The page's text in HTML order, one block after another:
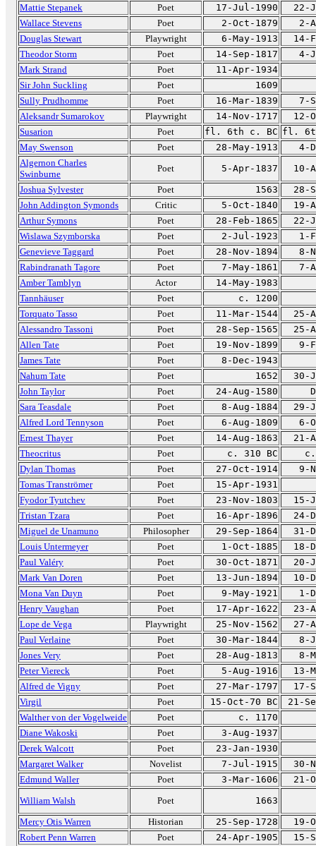
Mattie Stepanek
Poet 17-Jul-1990
22-
Wallace Stevens
Poet 2-Oct-1879
2-
Douglas Stewart
Playwright 6-May-1913
14-
Theodor Storm
Poet 14-Sep-1817
4-
Mark Strand
Poet
11-Apr-1934
Sir John Suckling
Poet
1609
Sully Prudhomme
Poet 16-Mar-1839
7-
Aleksandr Sumarokov
Playwright 14-Nov-1717
12-
Susarion
Poet fl. 6th c. BC fl.
May Swenson
Poet 28-May-1913
4-
Algernon Charles
Swinburne
Poet 5-Apr-1837
10-
Joshua Sylvester
Poet 1563
28-
John Addington Symonds
Critic 5-Oct-1840
19-
Arthur Symons
Poet 28-Feb-1865
22-
Wislawa Szymborska
Poet 2-Jul-1923
1-
Genevieve Taggard
Poet 28-Nov-1894
8-
Rabindranath Tagore
Poet 7-May-1861
7-
Amber Tamblyn
Actor
14-May-1983
Tannhäuser
Poet
c. 1200
Torquato Tasso
Poet 11-Mar-1544
25-
Alessandro Tassoni
Poet 28-Sep-1565
25-
Allen Tate
Poet 19-Nov-1899
9-
James Tate
Poet
8-Dec-1943
Nahum Tate
Poet 1652
30-
John Taylor
Poet 24-Aug-1580
Sara Teasdale
Poet 8-Aug-1884
29-
Alfred Lord Tennyson
Poet 6-Aug-1809
6-
Ernest Thayer
Poet 14-Aug-1863
21-
Theocritus
Poet c. 310 BC
c.
Dylan Thomas
Poet 27-Oct-1914
9-
Tomas Tranströmer
Poet
15-Apr-1931
Fyodor Tyutchev
Poet 23-Nov-1803
15-
Tristan Tzara
Poet 16-Apr-1896
24-
Miguel de Unamuno
Philosopher 29-Sep-1864
31-
Louis Untermeyer
Poet 1-Oct-1885
18-
Paul Valéry
Poet 30-Oct-1871
20-
Mark Van Doren
Poet 13-Jun-1894
10-
Mona Van Duyn
Poet 9-May-1921
1-
Henry Vaughan
Poet 17-Apr-1622
23-
Lope de Vega
Playwright 25-Nov-1562
27-
Paul Verlaine
Poet 30-Mar-1844
8-
Jones Very
Poet 28-Aug-1813
8-
Peter Viereck
Poet 5-Aug-1916
13-
Alfred de Vigny
Poet 27-Mar-1797
17-
Virgil
Poet 15-Oct-70 BC
21-
Walther von der Vogelweide
Poet
c. 1170
Diane Wakoski
Poet
3-Aug-1937
Derek Walcott
Poet
23-Jan-1930
Margaret Walker
Novelist 7-Jul-1915
30-
Edmund Waller
Poet 3-Mar-1606
21-
William Walsh
Poet
1663
Mercy Otis Warren
Historian 25-Sep-1728
19-
Robert Penn Warren
Poet 24-Apr-1905 15-